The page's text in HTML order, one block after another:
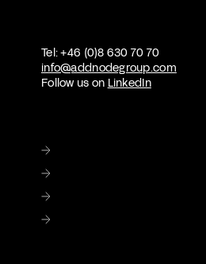
Tel: +46 (0)8 630 70 70
info@addnodegroup.com
Follow us on LinkedIn